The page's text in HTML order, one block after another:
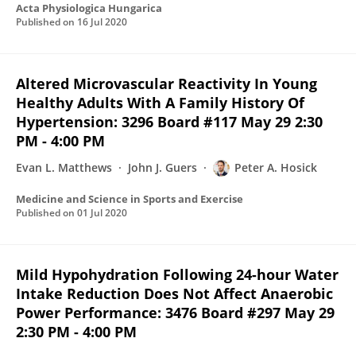
Acta Physiologica Hungarica
Published on 16 Jul 2020
Altered Microvascular Reactivity In Young
Healthy Adults With A Family History Of
Hypertension: 3296 Board #117 May 29 2:30
PM - 4:00 PM
Evan L. Matthews John J. Guers Peter A. Hosick
Medicine and Science in Sports and Exercise
Published on 01 Jul 2020
Mild Hypohydration Following 24-hour Water
Intake Reduction Does Not Affect Anaerobic
Power Performance: 3476 Board #297 May 29
2:30 PM - 4:00 PM